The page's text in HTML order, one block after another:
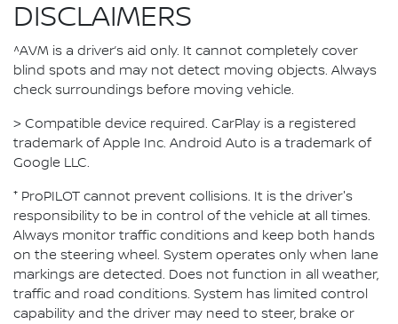
DISCLAIMERS
^AVM is a driver’s aid only. It cannot completely cover
blind spots and may not detect moving objects. Always
check surroundings before moving vehicle.
> Compatible device required. CarPlay is a registered
trademark of Apple Inc. Android Auto is a trademark of
Google LLC.
⁺ ProPILOT cannot prevent collisions. It is the driver's
responsibility to be in control of the vehicle at all times.
Always monitor traffic conditions and keep both hands
on the steering wheel. System operates only when lane
markings are detected. Does not function in all weather,
traffic and road conditions. System has limited control
capability and the driver may need to steer, brake or